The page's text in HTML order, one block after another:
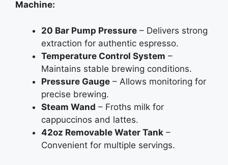
Machine:
20 Bar Pump Pressure – Delivers strong
extraction for authentic espresso.
Temperature Control System –
Maintains stable brewing conditions.
Pressure Gauge – Allows monitoring for
precise brewing.
Steam Wand – Froths milk for
cappuccinos and lattes.
42oz Removable Water Tank –
Convenient for multiple servings.